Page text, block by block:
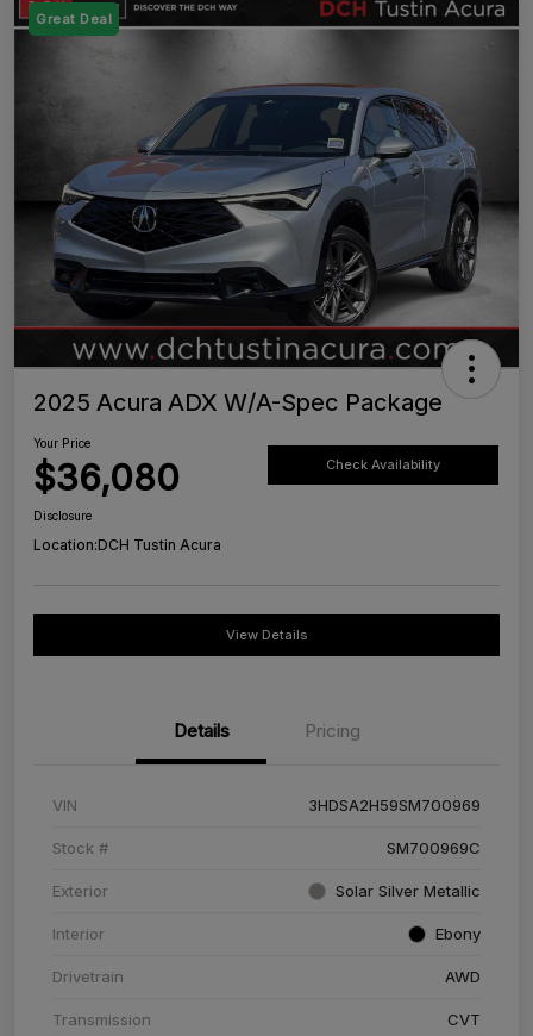
Great Deal
2025 Acura ADX W/A-Spec Package
Your Price
$36,080 Check Availability
Disclosure
Location:DCH Tustin Acura
View Details
Details Pricing
VIN 3HDSA2H59SM700969
Stock # SM700969C
Exterior Solar Silver Metallic
Interior Ebony
Drivetrain AWD
Transmission CVT